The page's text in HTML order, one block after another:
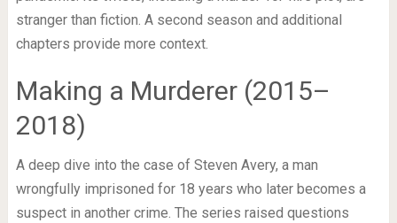
stranger than fiction. A second season and additional
chapters provide more context.
Making a Murderer (2015–
2018)
A deep dive into the case of Steven Avery, a man
wrongfully imprisoned for 18 years who later becomes a
suspect in another crime. The series raised questions